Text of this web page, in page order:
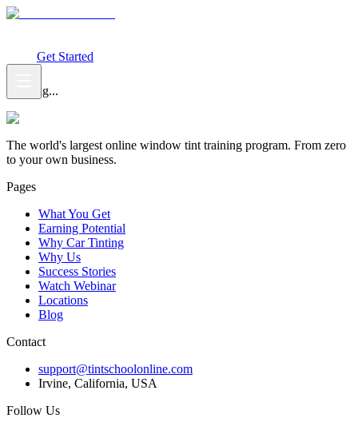
Get Started
Loading...
The world's largest online window tint training program. From zero
to your own business.
Pages
What You Get
Earning Potential
Why Car Tinting
Why Us
Success Stories
Watch Webinar
Locations
Blog
Contact
support@tintschoolonline.com
Irvine, California, USA
Follow Us